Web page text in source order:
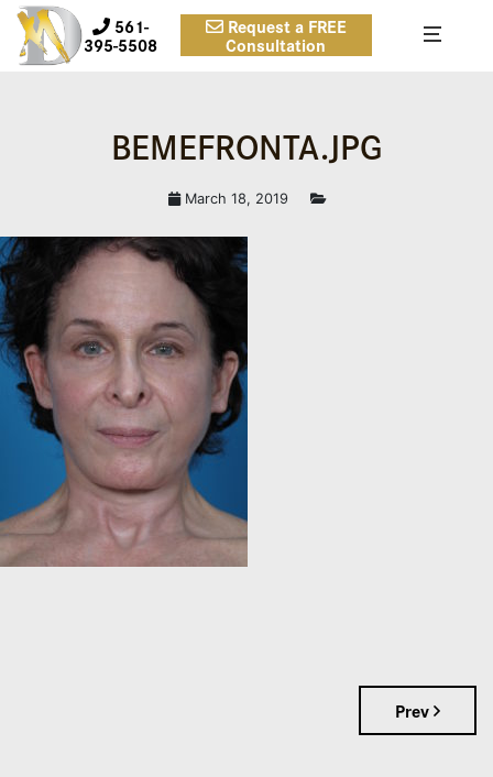
561-
395-5508
Request a FREE
Consultation
BEMEFRONTA.JPG
March 18, 2019
Prev